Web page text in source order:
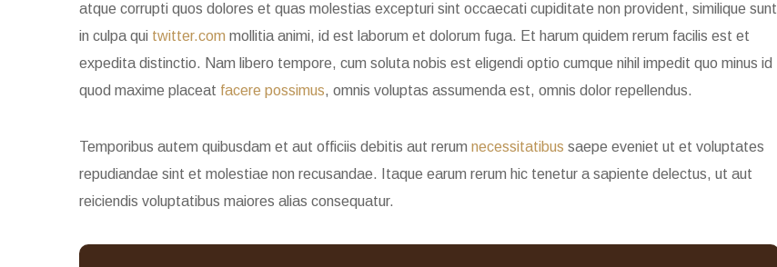
atque corrupti quos dolores et quas molestias excepturi sint occaecati cupiditate non provident, similique sunt
in culpa qui twitter.com mollitia animi, id est laborum et dolorum fuga. Et harum quidem rerum facilis est et
expedita distinctio. Nam libero tempore, cum soluta nobis est eligendi optio cumque nihil impedit quo minus id
quod maxime placeat facere possimus, omnis voluptas assumenda est, omnis dolor repellendus.
Temporibus autem quibusdam et aut officiis debitis aut rerum necessitatibus saepe eveniet ut et voluptates
repudiandae sint et molestiae non recusandae. Itaque earum rerum hic tenetur a sapiente delectus, ut aut
reiciendis voluptatibus maiores alias consequatur.